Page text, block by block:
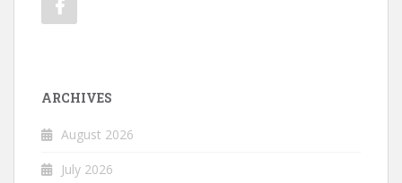
ARCHIVES
August 2026
July 2026